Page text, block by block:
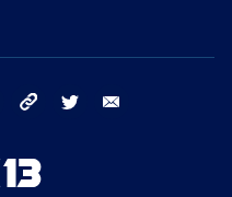
tiktok threads twitter